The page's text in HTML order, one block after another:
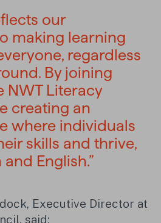
our
making learning
regardless
By joining
NWT Literacy
creating an
where individuals
skills and thrive,
English.”
Executive Director at
said: